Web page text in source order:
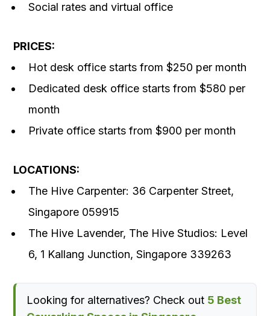
Social rates and virtual office
PRICES:
Hot desk office starts from $250 per month
Dedicated desk office starts from $580 per
month
Private office starts from $900 per month
LOCATIONS:
The Hive Carpenter: 36 Carpenter Street,
Singapore 059915
The Hive Lavender, The Hive Studios: Level
6, 1 Kallang Junction, Singapore 339263
Looking for alternatives? Check out 5 Best